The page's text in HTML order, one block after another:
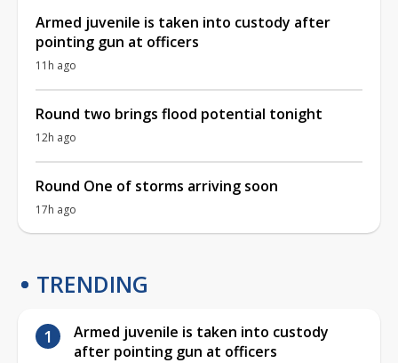
Armed juvenile is taken into custody after
pointing gun at officers
11h ago
Round two brings flood potential tonight
12h ago
Round One of storms arriving soon
17h ago
TRENDING
Armed juvenile is taken into custody
after pointing gun at officers